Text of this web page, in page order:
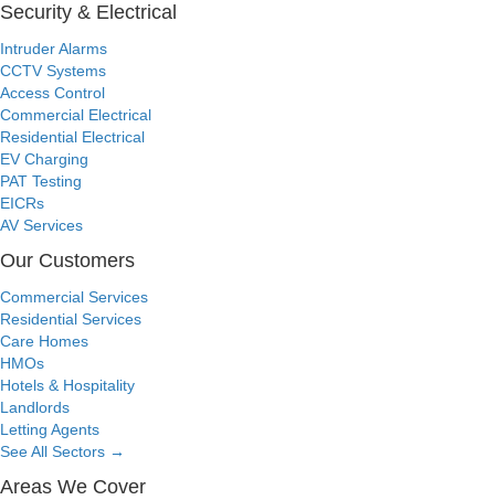
Security & Electrical
Intruder Alarms
CCTV Systems
Access Control
Commercial Electrical
Residential Electrical
EV Charging
PAT Testing
EICRs
AV Services
Our Customers
Commercial Services
Residential Services
Care Homes
HMOs
Hotels & Hospitality
Landlords
Letting Agents
See All Sectors →
Areas We Cover